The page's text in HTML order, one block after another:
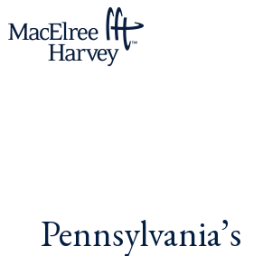
to
to
primary
to
footer
Pennsylvania’s